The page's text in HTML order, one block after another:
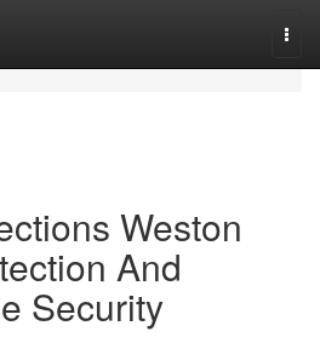
Weston
And
Security